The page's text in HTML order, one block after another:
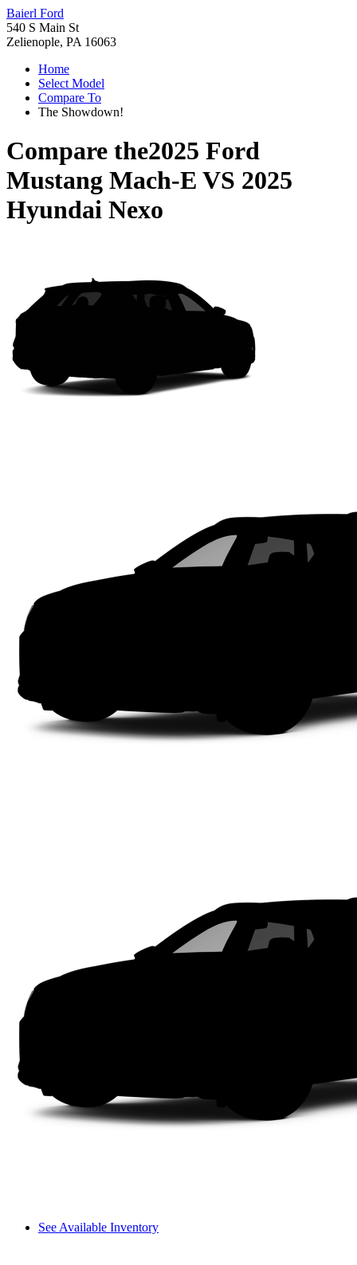
Baierl Ford
540 S Main St
Zelienople, PA 16063
Home
Select Model
Compare To
The Showdown!
Compare the2025 Ford
Mustang Mach-E VS 2025
Hyundai Nexo
See Available Inventory